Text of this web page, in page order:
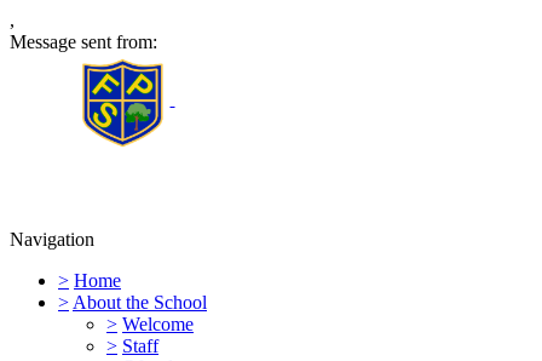
,
Message sent from:
Furness Primary School
Navigation
> Home
> About the School
> Welcome
> Staff